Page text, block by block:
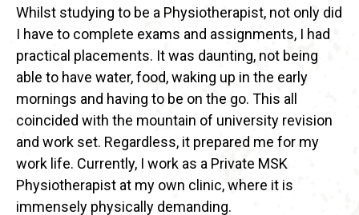
Whilst studying to be a Physiotherapist, not only did
I have to complete exams and assignments, I had
practical placements. It was daunting, not being
able to have water, food, waking up in the early
mornings and having to be on the go. This all
coincided with the mountain of university revision
and work set. Regardless, it prepared me for my
work life. Currently, I work as a Private MSK
Physiotherapist at my own clinic, where it is
immensely physically demanding.